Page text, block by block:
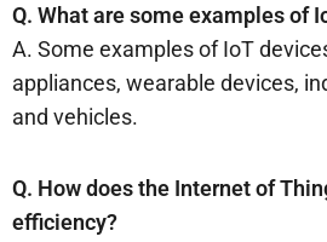
Q. What are some examples of
A. Some examples of IoT
appliances, wearable devices,
and vehicles.
Q. How does the Internet of
efficiency?